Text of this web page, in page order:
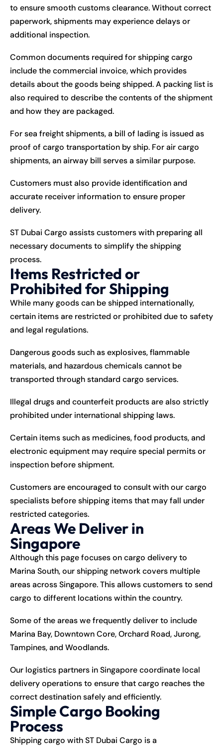
to ensure smooth customs clearance. Without correct
paperwork, shipments may experience delays or
additional inspection.
Common documents required for shipping cargo
include the commercial invoice, which provides
details about the goods being shipped. A packing list is
also required to describe the contents of the shipment
and how they are packaged.
For sea freight shipments, a bill of lading is issued as
proof of cargo transportation by ship. For air cargo
shipments, an airway bill serves a similar purpose.
Customers must also provide identification and
accurate receiver information to ensure proper
delivery.
ST Dubai Cargo assists customers with preparing all
necessary documents to simplify the shipping
process.
Items Restricted or
Prohibited for Shipping
While many goods can be shipped internationally,
certain items are restricted or prohibited due to safety
and legal regulations.
Dangerous goods such as explosives, flammable
materials, and hazardous chemicals cannot be
transported through standard cargo services.
Illegal drugs and counterfeit products are also strictly
prohibited under international shipping laws.
Certain items such as medicines, food products, and
electronic equipment may require special permits or
inspection before shipment.
Customers are encouraged to consult with our cargo
specialists before shipping items that may fall under
restricted categories.
Areas We Deliver in
Singapore
Although this page focuses on cargo delivery to
Marina South, our shipping network covers multiple
areas across Singapore. This allows customers to send
cargo to different locations within the country.
Some of the areas we frequently deliver to include
Marina Bay, Downtown Core, Orchard Road, Jurong,
Tampines, and Woodlands.
Our logistics partners in Singapore coordinate local
delivery operations to ensure that cargo reaches the
correct destination safely and efficiently.
Simple Cargo Booking
Process
Shippingcargo with ST Dubai Cargo is a